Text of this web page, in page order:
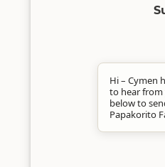
Hi – Cymen
to hear from
below to
Papakorito